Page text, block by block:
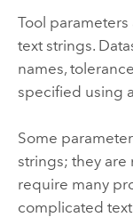
Tool
text strings.
names,
specified using
Some
strings; they
require many
complicated